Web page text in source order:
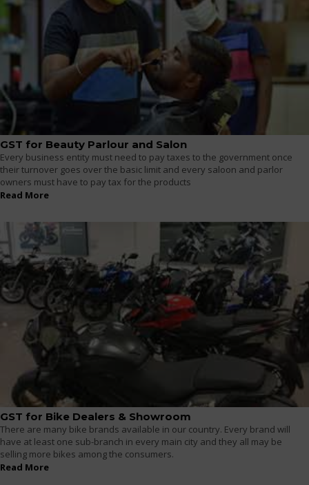
GST for Beauty Parlour and Salon
Every business entity must need to pay taxes to the government once
their turnover goes over the basic limit and every saloon and parlor
owners must have to pay tax for the products
Read More
GST for Bike Dealers & Showroom
There are many bike brands available in our country. Every brand will
have at least one sub-branch in every main city and they all may be
selling more bikes among the consumers.
Read More